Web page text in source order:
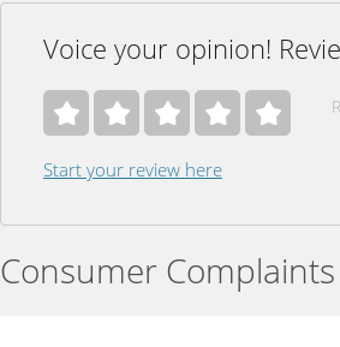
Voice your opinion!
Start your review here
Consumer